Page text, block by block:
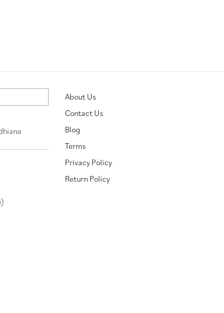
About Us
Contact Us
Blog
Terms
Privacy Policy
Return Policy